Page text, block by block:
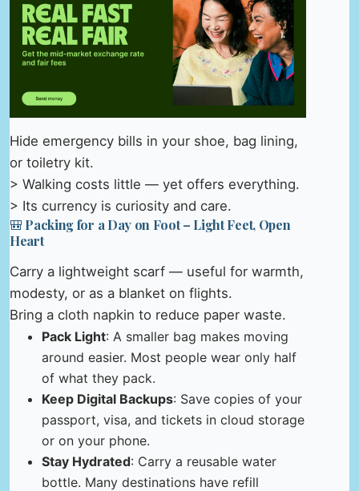
Hide emergency bills in your shoe, bag lining,
or toiletry kit.
> Walking costs little — yet offers everything.
> Its currency is curiosity and care.
🎒 Packing for a Day on Foot – Light Feet, Open
Heart
Carry a lightweight scarf — useful for warmth,
modesty, or as a blanket on flights.
Bring a cloth napkin to reduce paper waste.
Pack Light: A smaller bag makes moving
around easier. Most people wear only half
of what they pack.
Keep Digital Backups: Save copies of your
passport, visa, and tickets in cloud storage
or on your phone.
Stay Hydrated: Carry a reusable water
bottle. Many destinations have refill